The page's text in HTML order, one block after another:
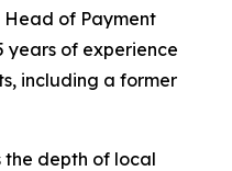
Head of Payment
years of experience
including a former
the depth of local